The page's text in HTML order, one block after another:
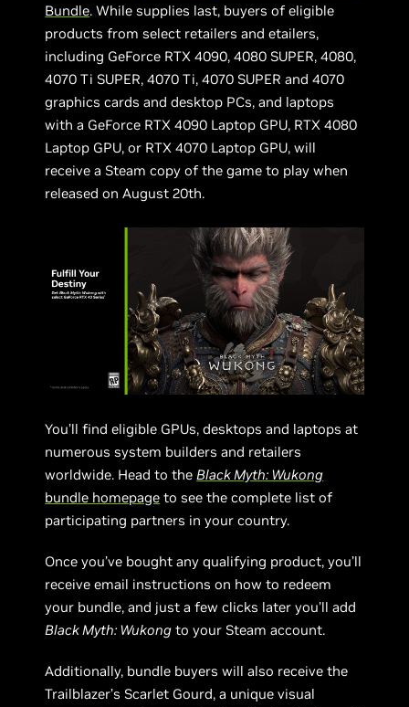
Bundle. While supplies last, buyers of eligible
products from select retailers and etailers,
including GeForce RTX 4090, 4080 SUPER, 4080,
4070 Ti SUPER, 4070 Ti, 4070 SUPER and 4070
graphics cards and desktop PCs, and laptops
with a GeForce RTX 4090 Laptop GPU, RTX 4080
Laptop GPU, or RTX 4070 Laptop GPU, will
receive a Steam copy of the game to play when
released on August 20th.
You’ll find eligible GPUs, desktops and laptops at
numerous system builders and retailers
worldwide. Head to theBlack Myth: Wukong
bundle homepage to see the complete list of
participating partners in your country.
Once you’ve bought any qualifying product, you’ll
receive email instructions on how to redeem
your bundle, and just a few clicks later you’ll add
Black Myth: Wukong to your Steam account.
Additionally, bundle buyers will also receive the
Trailblazer’s Scarlet Gourd, a unique visual